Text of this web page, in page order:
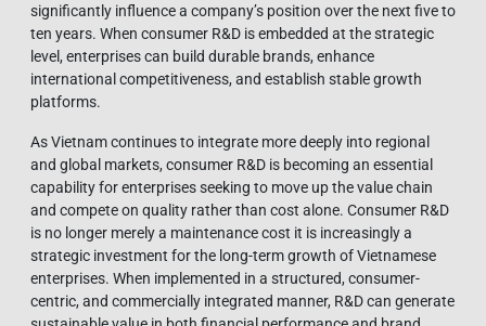
significantly influence a company’s position over the next five to
ten years. When consumer R&D is embedded at the strategic
level, enterprises can build durable brands, enhance
international competitiveness, and establish stable growth
platforms.
As Vietnam continues to integrate more deeply into regional
and global markets, consumer R&D is becoming an essential
capability for enterprises seeking to move up the value chain
and compete on quality rather than cost alone. Consumer R&D
is no longer merely a maintenance cost it is increasingly a
strategic investment for the long-term growth of Vietnamese
enterprises. When implemented in a structured, consumer-
centric, and commercially integrated manner, R&D can generate